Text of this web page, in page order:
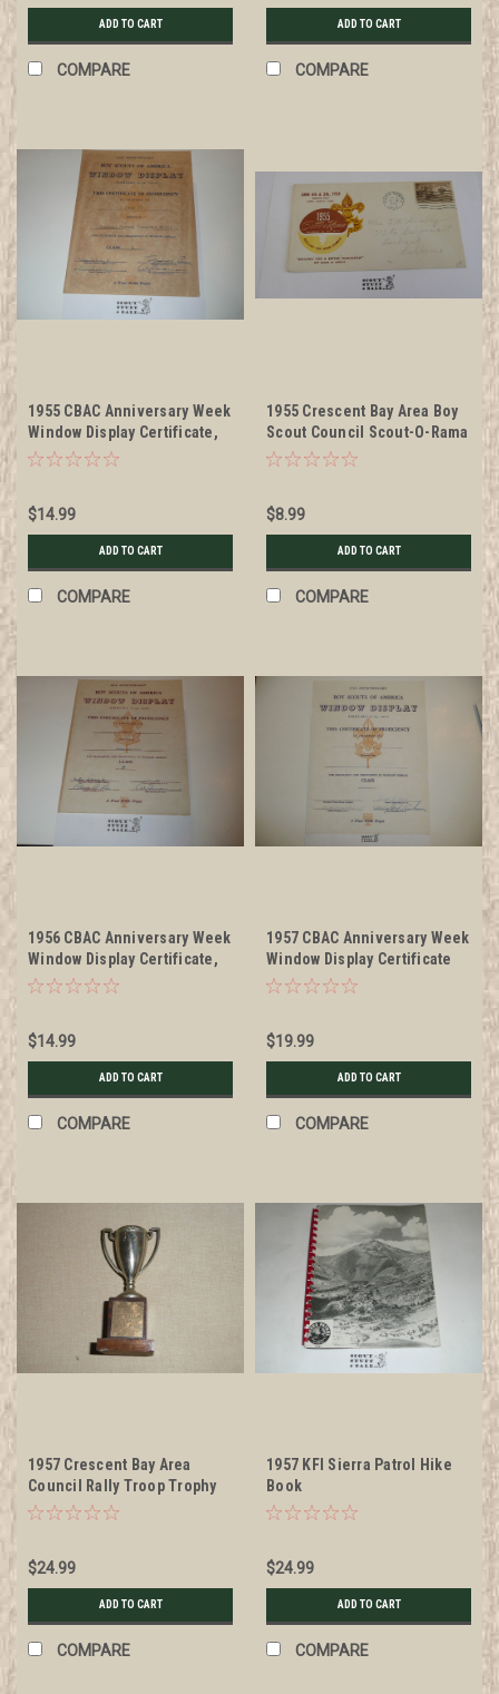
many years (shipping to be
paid by buyer after purchase
determined)
ADD TO CART
COMPARE
ADD TO CART
COMPARE
1955 CBAC Anniversary Week
Window Display Certificate,
presented
$14.99
ADD TO CART
COMPARE
1955 Crescent Bay Area Boy
Scout Council Scout-O-Rama
Envelope with BSA 3 cent
$8.99
ADD TO CART
COMPARE
1956 CBAC Anniversary Week
Window Display Certificate,
presented
$14.99
ADD TO CART
COMPARE
1957 CBAC Anniversary Week
Window Display Certificate
Blank
$19.99
ADD TO CART
COMPARE
1957 Crescent Bay Area
Council Rally Troop Trophy
$24.99
ADD TO CART
COMPARE
1957 KFI Sierra Patrol Hike
Book
$24.99
ADD TO CART
COMPARE